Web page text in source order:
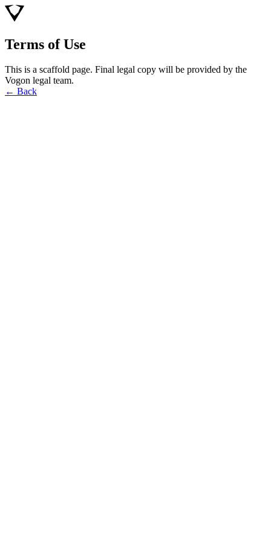
Terms of Use
This is a scaffold page. Final legal copy will be provided by the
Vogon legal team.
← Back